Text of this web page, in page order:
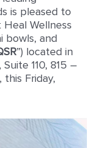
is pleased to
Wellness
bowls, and
”) located in
110, 815 –
this Friday,